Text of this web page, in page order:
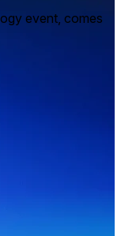
event, comes